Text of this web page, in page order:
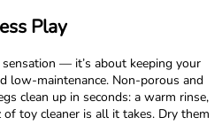
Play
— it’s about keeping your
low-maintenance. Non-porous and
clean up in seconds: a warm rinse,
toy cleaner is all it takes. Dry them